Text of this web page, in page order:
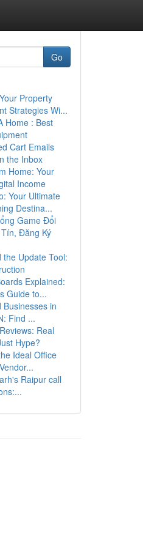
Go
Property
Strategies Wi...
Home : Best
Cart Emails
the Inbox
Home: Your
Income
Your Ultimate
Destina...
Game Đổi
Đăng Ký
the Update Tool:
Explained:
Guide to...
Businesses in
Find ...
Real
Hype?
Ideal Office
Raipur call